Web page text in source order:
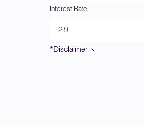
Interest Rate:
*Disclaimer